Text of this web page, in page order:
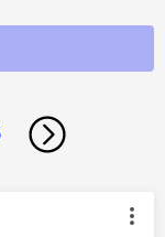
by: